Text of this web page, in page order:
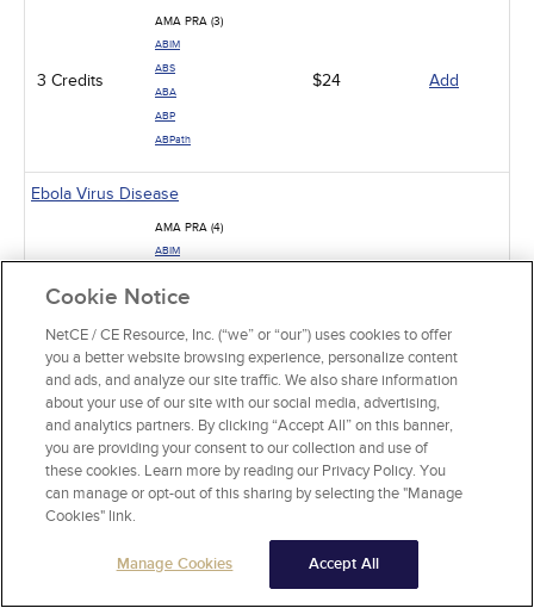
3 Credits
AMA PRA (3)
ABIM
ABS
ABA
ABP
ABPath
$24 Add
Ebola Virus Disease
AMA PRA (4)
ABIM
ABP
The Mechanism-Based Approach to Pain Management
1 Credits
AMA PRA (1)
ABIM
ABS
ABP
$15 Add
Cookie Notice
NetCE / CE Resource, Inc. (“we” or “our”) uses cookies to offer
you a better website browsing experience, personalize content
and ads, and analyze our site traffic. We also share information
about your use of our site with our social media, advertising,
and analytics partners. By clicking “Accept All” on this banner,
you are providing your consent to our collection and use of
these cookies. Learn more by reading our Privacy Policy. You
can manage or opt-out of this sharing by selecting the "Manage
Cookies" link.
Manage Cookies Accept All